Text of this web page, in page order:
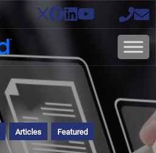
Articles Featured